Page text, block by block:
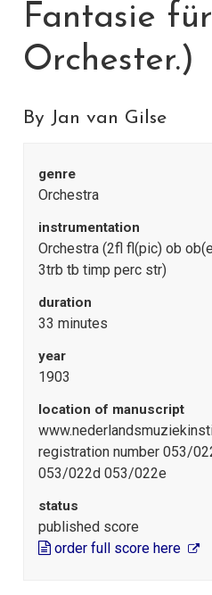
Fantasie
Orchester.)
By Jan van Gilse
genre
Orchestra
instrumentation
Orchestra (2fl fl(pic) ob
3trb tb timp perc str)
duration
33 minutes
year
1903
location of manuscript
registration number 053/
053/022d 053/022e
status
published score
order full score here